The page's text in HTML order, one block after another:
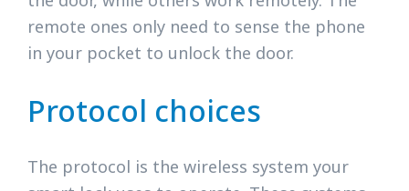
remote ones only need to sense the phone
in your pocket to unlock the door.
Protocol choices
The protocol is the wireless system your